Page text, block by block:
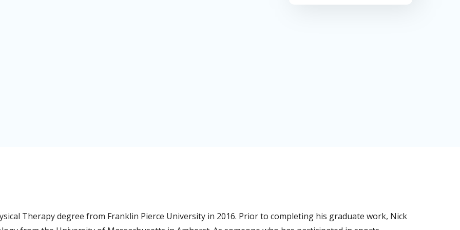
Therapy degree from Franklin Pierce University in 2016. Prior to completing his graduate work, Nick